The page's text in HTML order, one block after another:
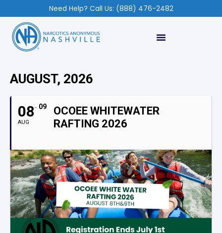
Need Help? Call Us: (888) 476-2482
AUGUST, 2026
08
AUG
09
OCOEE WHITEWATER
RAFTING 2026